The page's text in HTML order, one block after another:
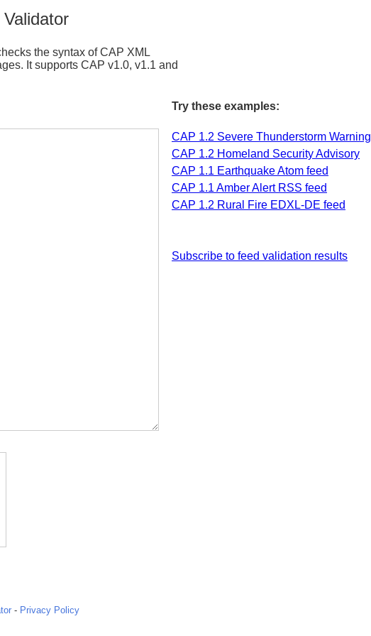
the syntax of CAP XML
It supports CAP v1.0, v1.1 and
Try these examples:
CAP 1.2 Severe Thunderstorm Warning
CAP 1.2 Homeland Security Advisory
CAP 1.1 Earthquake Atom feed
CAP 1.1 Amber Alert RSS feed
CAP 1.2 Rural Fire EDXL-DE feed
Subscribe to feed validation results
- Privacy Policy